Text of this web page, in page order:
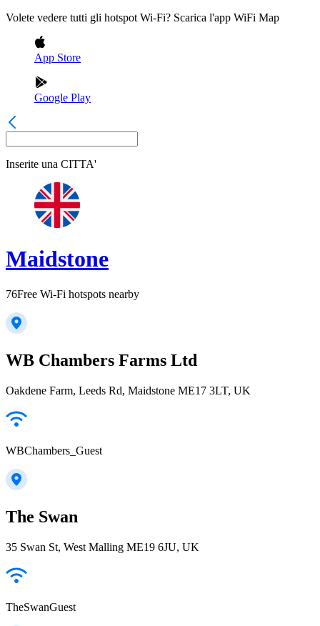
Volete vedere tutti gli hotspot Wi-Fi? Scarica l'app WiFi Map
App Store
Google Play
Inserite una CITTA'
Maidstone
76Free Wi-Fi hotspots nearby
WB Chambers Farms Ltd
Oakdene Farm, Leeds Rd, Maidstone ME17 3LT, UK
WBChambers_Guest
The Swan
35 Swan St, West Malling ME19 6JU, UK
TheSwanGuest